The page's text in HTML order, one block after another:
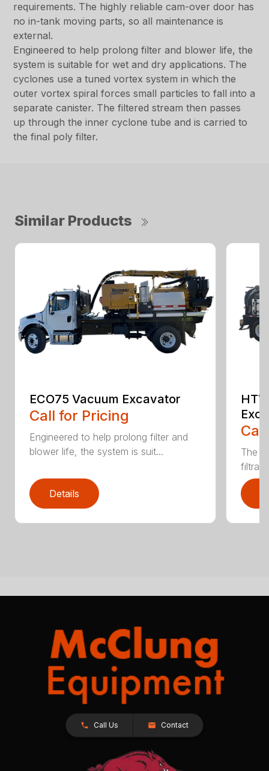
requirements. The highly reliable cam-over door has
no in-tank moving parts, so all maintenance is
external.
Engineered to help prolong filter and blower life, the
system is suitable for wet and dry applications. The
cyclones use a tuned vortex system in which the
outer vortex spiral forces small particles to fall into a
separate canister. The filtered stream then passes
up through the inner cyclone tube and is carried to
the final poly filter.
Similar Products
ECO75 Vacuum Excavator
Call for Pricing
Engineered to help prolong filter and
blower life, the system is suit...
Details
The
Call Us Contact